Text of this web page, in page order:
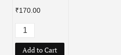
₹170.00
Add to Cart